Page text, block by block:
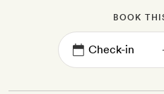
BOOK